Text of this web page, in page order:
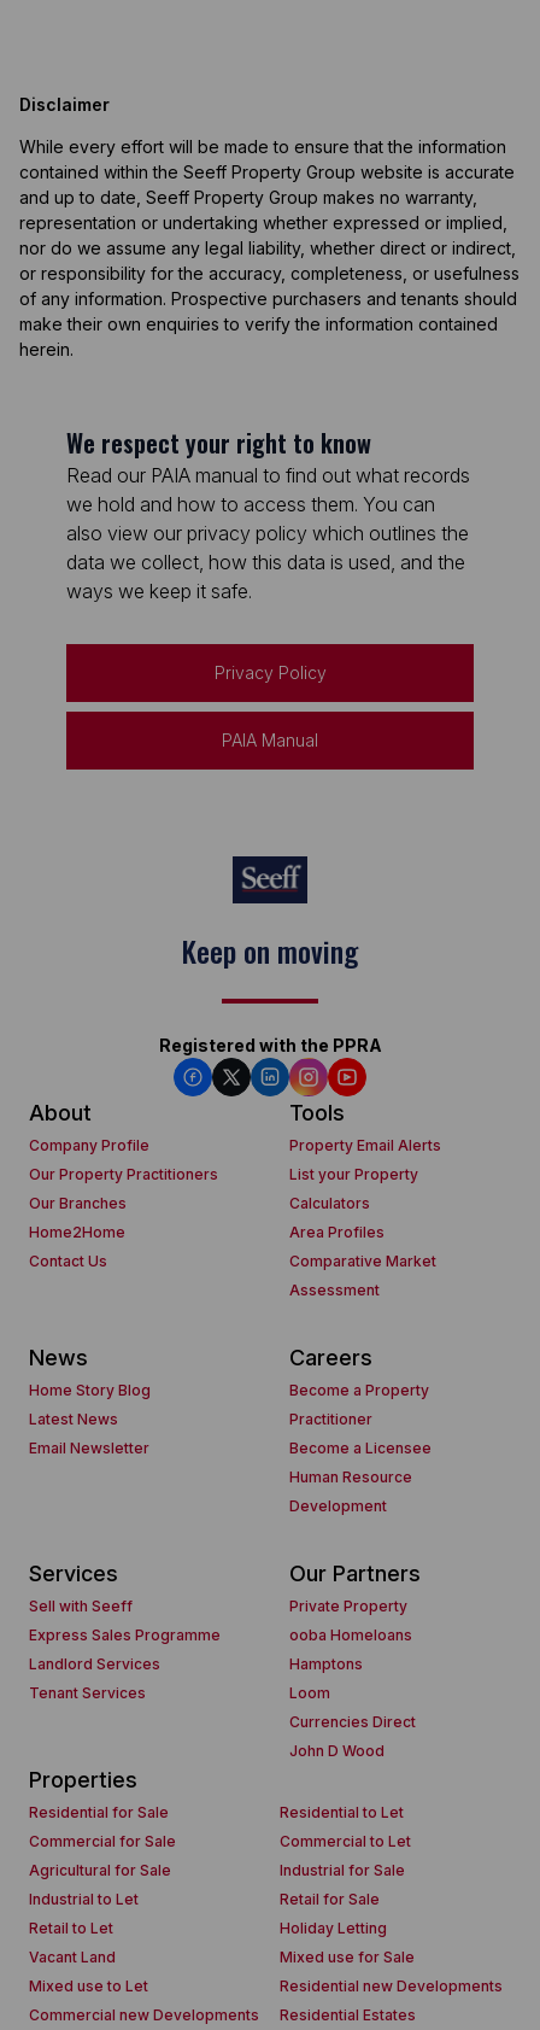
Disclaimer
While every effort will be made to ensure that the information
contained within the Seeff Property Group website is accurate
and up to date, Seeff Property Group makes no warranty,
representation or undertaking whether expressed or implied,
nor do we assume any legal liability, whether direct or indirect,
or responsibility for the accuracy, completeness, or usefulness
of any information. Prospective purchasers and tenants should
make their own enquiries to verify the information contained
herein.
We respect your right to know
Read our PAIA manual to find out what records
we hold and how to access them. You can
also view our privacy policy which outlines the
data we collect, how this data is used, and the
ways we keep it safe.
Privacy Policy
PAIA Manual
Keep on moving
Registered with the PPRA
About
Company Profile
Our Property Practitioners
Our Branches
Home2Home
Contact Us
Tools
Property Email Alerts
List your Property
Calculators
Area Profiles
Comparative Market
Assessment
News
Home Story Blog
Latest News
Email Newsletter
Careers
Become a Property
Practitioner
Become a Licensee
Human Resource
Development
Services
Sell with Seeff
Express Sales Programme
Landlord Services
Tenant Services
Our Partners
Private Property
ooba Homeloans
Hamptons
Loom
Currencies Direct
John D Wood
Properties
Residential for Sale
Residential to Let
Commercial for Sale
Commercial to Let
Agricultural for Sale
Industrial for Sale
Industrial to Let
Retail for Sale
Retail to Let
Holiday Letting
Vacant Land
Mixed use for Sale
Mixed use to Let
Residential new Developments
Commercial new Developments
Residential Estates